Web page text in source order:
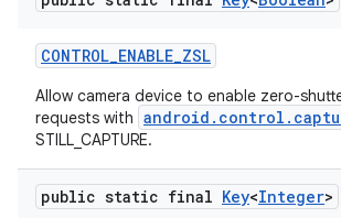
CONTROL_ENABLE_ZSL
Allow camera device to enable zero-
requests with
STILL_CAPTURE.
public static final Key<Integer>